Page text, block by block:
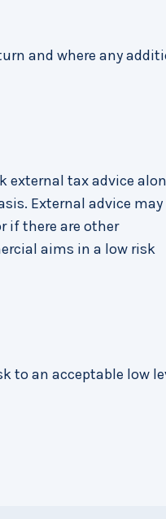
and where any
external tax advice
External advice may
if there are other
aims in a low risk
to an acceptable low